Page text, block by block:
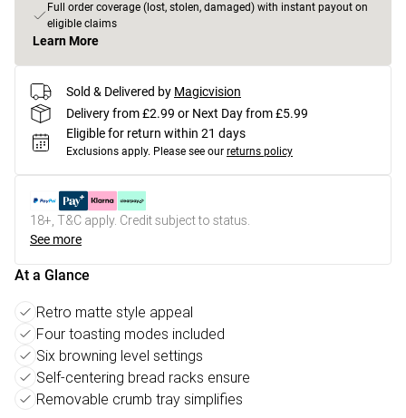
Full order coverage (lost, stolen, damaged) with instant payout on
eligible claims
Learn More
Sold & Delivered by Magicvision
Delivery from £2.99 or Next Day from £5.99
Eligible for return within 21 days
Exclusions apply. Please see our returns policy
18+, T&C apply. Credit subject to status.
See more
At a Glance
Retro matte style appeal
Four toasting modes included
Six browning level settings
Self-centering bread racks ensure
Removable crumb tray simplifies